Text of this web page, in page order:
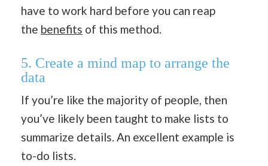
have to work hard before you can reap
the benefits of this method.
5. Create a mind map to arrange the
data
If you’re like the majority of people, then
you’ve likely been taught to make lists to
summarize details. An excellent example is
to-do lists.